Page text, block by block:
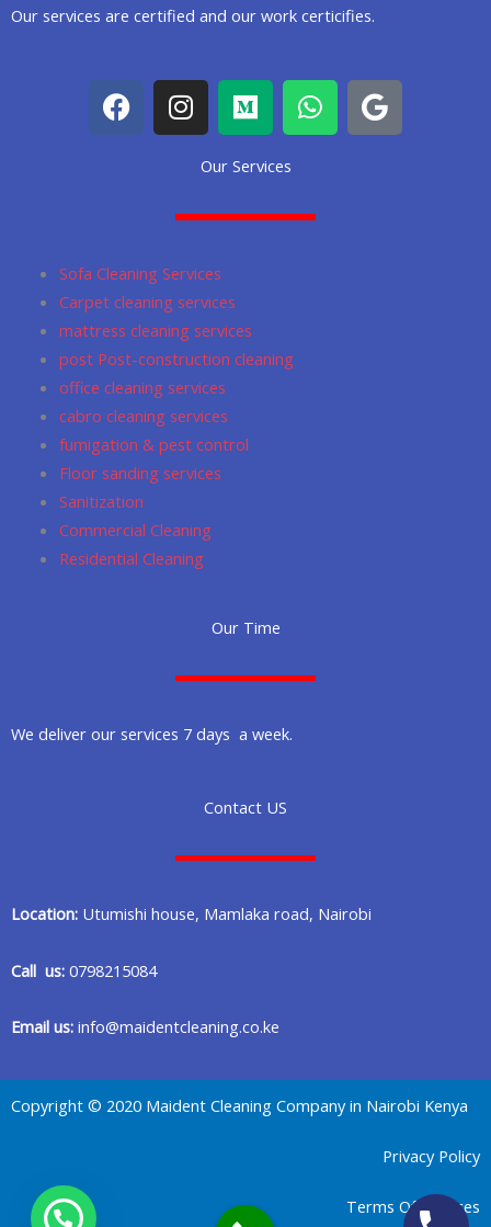
Our services are certified and our work certicifies.
F
a
c
k
I
n
s
g
a
m
M
e
d
i
m
W
h
a
a
G
o
o
Our Services
Sofa Cleaning Services
Carpet cleaning services
mattress cleaning services
post Post-construction cleaning
office cleaning services
cabro cleaning services
fumigation & pest control
Floor sanding services
Sanitization
Commercial Cleaning
Residential Cleaning
Our Time
We deliver our services 7 days a week.
Contact US
Location: Utumishi house, Mamlaka road, Nairobi
Call us: 0798215084
Email us: info@maidentcleaning.co.ke
Copyright © 2020 Maident Cleaning Company in Nairobi Kenya
Privacy Policy
Terms Of Services